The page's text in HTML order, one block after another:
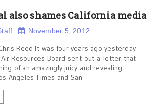
also shames California media
November 5, 2012
Reed It was four years ago yesterday
Resources Board sent out a letter that
of an amazingly juicy and revealing
Angeles Times and San